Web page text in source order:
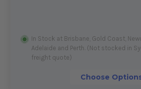
In Stock at Brisbane, Gold Coast,
Adelaide and Perth. (Not stocked in
freight quote)
Choose